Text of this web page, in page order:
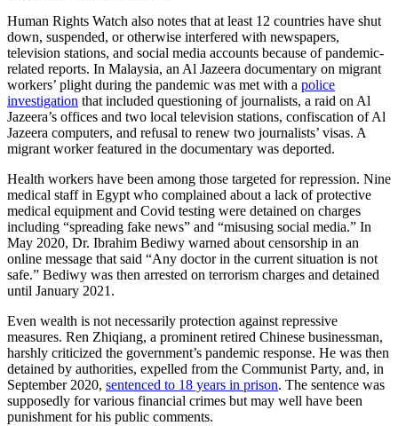
Human Rights Watch also notes that at least 12 countries have shut
down, suspended, or otherwise interfered with newspapers,
television stations, and social media accounts because of pandemic-
related reports. In Malaysia, an Al Jazeera documentary on migrant
workers’ plight during the pandemic was met with a police
investigation that included questioning of journalists, a raid on Al
Jazeera’s offices and two local television stations, confiscation of Al
Jazeera computers, and refusal to renew two journalists’ visas. A
migrant worker featured in the documentary was deported.
Health workers have been among those targeted for repression. Nine
medical staff in Egypt who complained about a lack of protective
medical equipment and Covid testing were detained on charges
including “spreading fake news” and “misusing social media.” In
May 2020, Dr. Ibrahim Bediwy warned about censorship in an
online message that said “Any doctor in the current situation is not
safe.” Bediwy was then arrested on terrorism charges and detained
until January 2021.
Even wealth is not necessarily protection against repressive
measures. Ren Zhiqiang, a prominent retired Chinese businessman,
harshly criticized the government’s pandemic response. He was then
detained by authorities, expelled from the Communist Party, and, in
September 2020, sentenced to 18 years in prison. The sentence was
supposedly for various financial crimes but may well have been
punishment for his public comments.